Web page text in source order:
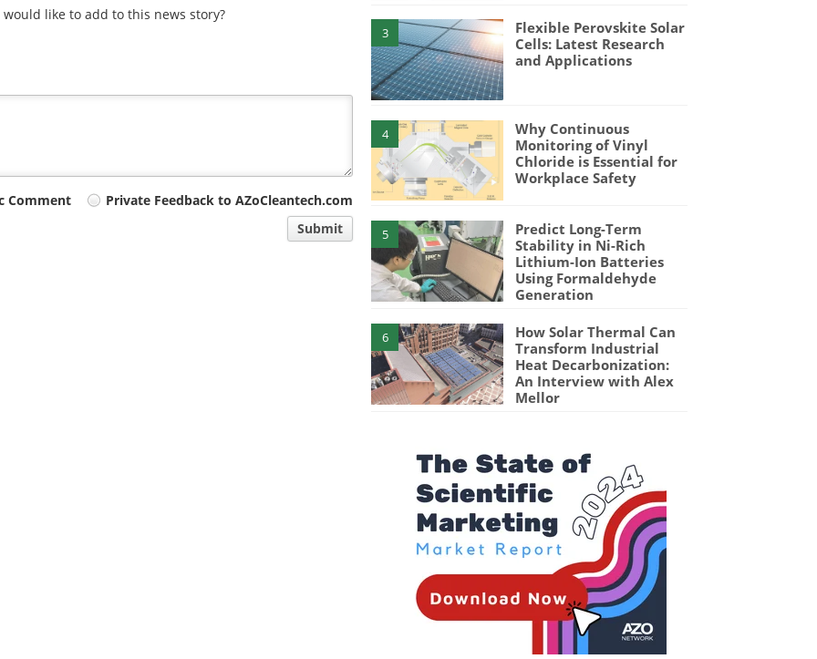
like to add to this news story?
Comment
Private Feedback to AZoCleantech.com
Submit
3
Flexible Perovskite Solar
Cells: Latest Research
and Applications
4
Why Continuous
Monitoring of Vinyl
Chloride is Essential for
Workplace Safety
5
Predict Long-Term
Stability in Ni-Rich
Lithium-Ion Batteries
Using Formaldehyde
Generation
6
How Solar Thermal Can
Transform Industrial
Heat Decarbonization:
An Interview with Alex
Mellor